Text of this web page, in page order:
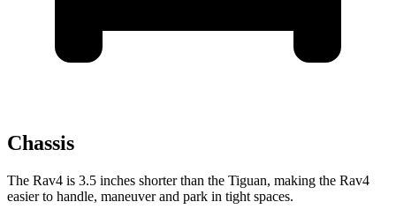
Chassis
The Rav4 is 3.5 inches shorter than the Tiguan, making the Rav4
easier to handle, maneuver and park in tight spaces.